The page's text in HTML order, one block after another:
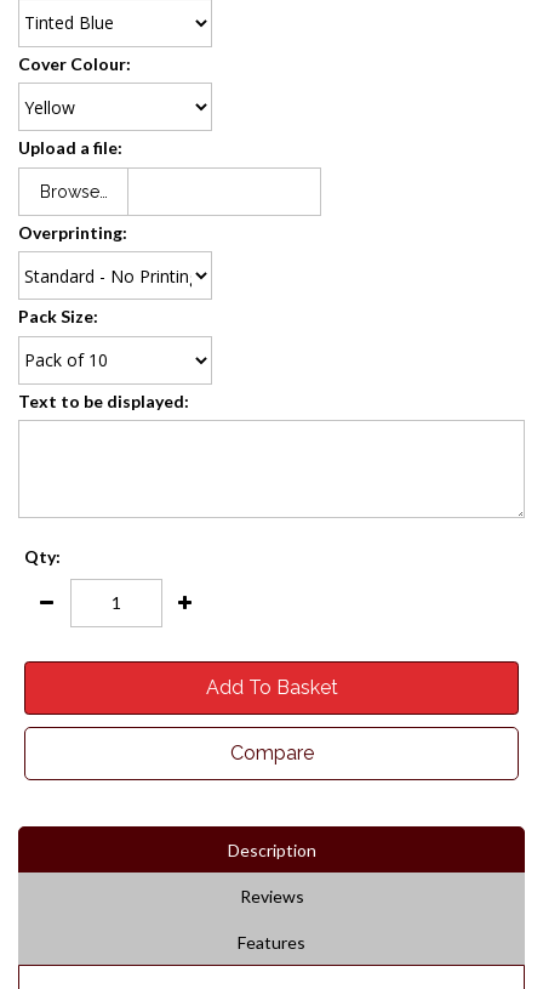
Cover Colour:
Upload a file:
Browse…
Overprinting:
Pack Size:
Text to be displayed:
Qty:
Add To Basket
Compare
Description
Reviews
Features